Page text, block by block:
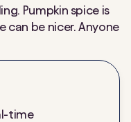
Pumpkin spice is
can be nicer. Anyone
time